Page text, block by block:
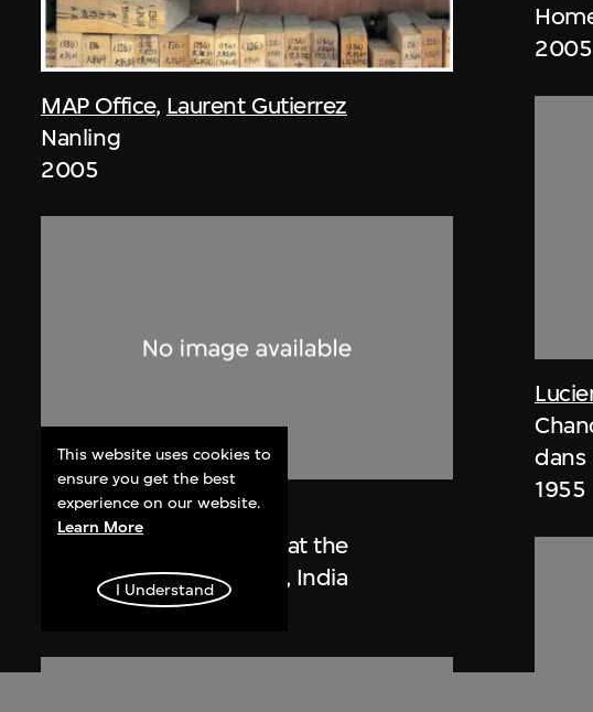
MAP Office, Laurent Gutierrez
Nanling
2005
Lucien Hervé
Le Corbusier sketching at the
Secretariat, Chandigarh, India
2005
dans
1955
This website uses cookies to
ensure you get the best
experience on our website.
Learn More
I Understand